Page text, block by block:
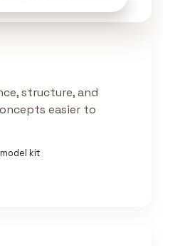
structure, and
easier to
kit